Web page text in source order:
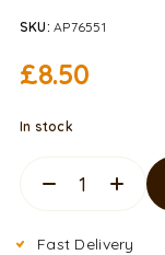
SKU:AP76551
£8.50
In stock
Fast Delivery